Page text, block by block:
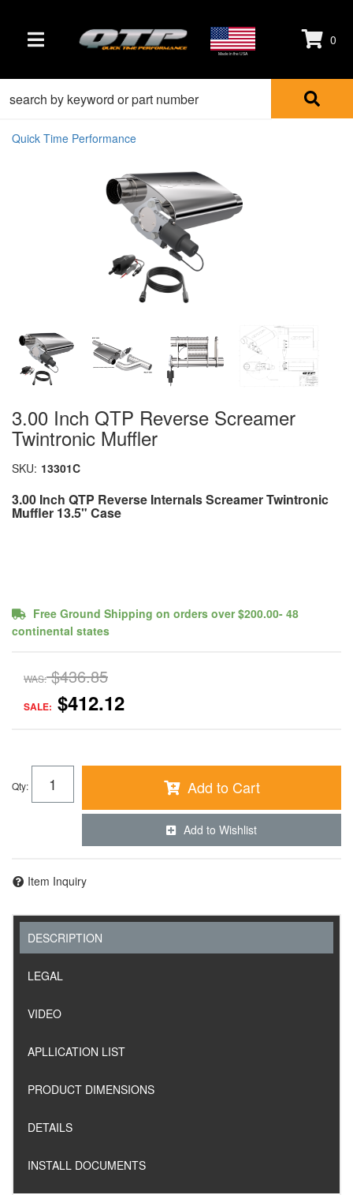
TOGGLE NAVIGATION Made in the USA
0
Quick Time Performance
3.00 Inch QTP Reverse Screamer
Twintronic Muffler
SKU: 13301C
3.00 Inch QTP Reverse Internals Screamer Twintronic
Muffler 13.5" Case
Free Ground Shipping on orders over $200.00- 48
continental states
WAS: $436.85
SALE: $412.12
Qty: Add to Cart
Add to Wishlist
Item Inquiry
DESCRIPTION
LEGAL
VIDEO
APLLICATION LIST
PRODUCT DIMENSIONS
DETAILS
INSTALL DOCUMENTS